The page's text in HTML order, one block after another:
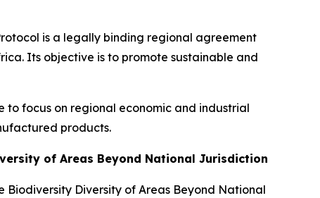
is a legally binding regional agreement
Its objective is to promote sustainable and
focus on regional economic and industrial
products.
of Areas Beyond National Jurisdiction
Biodiversity Diversity of Areas Beyond National